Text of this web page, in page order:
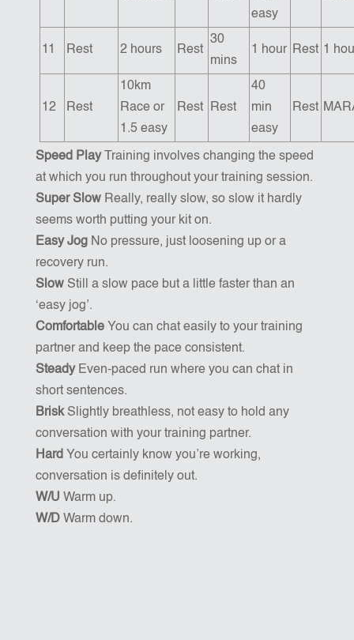
easy
11 Rest 2 hours Rest
30
mins
1 hour Rest 1
12 Rest
10km
Race or
1.5 easy
Rest Rest
40
min
easy
Rest
Speed PlayTraining involves changing the speed
at which you run throughout your training session.
Super SlowReally, really slow, so slow it hardly
seems worth putting your kit on.
Easy Jog No pressure, just loosening up or a
recovery run.
SlowStill a slow pace but a little faster than an
‘easy jog’.
ComfortableYou can chat easily to your training
partner and keep the pace consistent.
SteadyEven-paced run where you can chat in
short sentences.
BriskSlightly breathless, not easy to hold any
conversation with your training partner.
Hard You certainly know you’re working,
conversation is definitely out.
W/U Warm up.
W/DWarm down.